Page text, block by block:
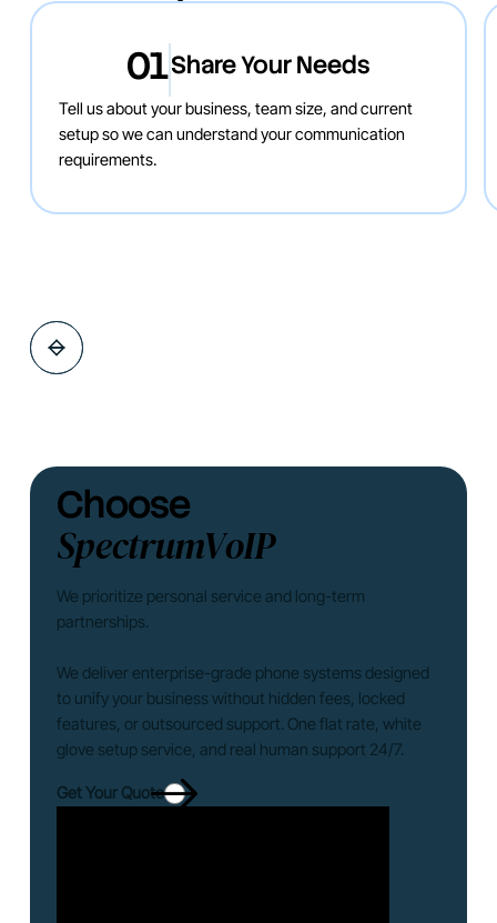
01Share Your Needs
Tell us about your business, team size, and current
setup so we can understand your communication
requirements.
Choose
SpectrumVoIP
We prioritize personal service and long-term
partnerships.
We deliver enterprise-grade phone systems designed
to unify your business without hidden fees, locked
features, or outsourced support. One flat rate, white
glove setup service, and real human support 24/7.
Get Your Quote